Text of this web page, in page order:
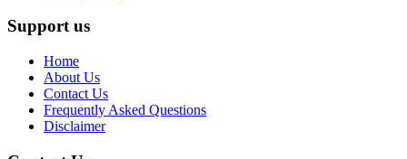
Support us
Home
About Us
Contact Us
Frequently Asked Questions
Disclaimer